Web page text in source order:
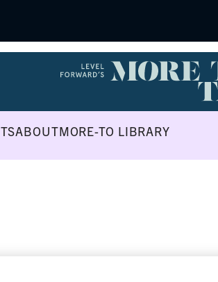
ABOUTMORE-TO LIBRARY